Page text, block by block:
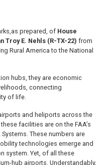
as prepared, of House
Troy E. Nehls (R-TX-22) from
Rural America to the National
hubs, they are economic
connecting
of life.
and heliports across the
facilities are on the FAA’s
These numbers are
technologies emerge and
system. Yet, of all these
hub airports. Understandably,